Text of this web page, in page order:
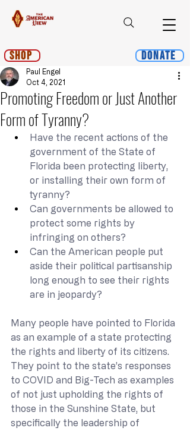
Shop Donate
Promoting Freedom or Just Another
Form of Tyranny?
Paul Engel
Oct 4, 2021
Have the recent actions of the
government of the State of
Florida been protecting liberty,
or installing their own form of
tyranny?
Can governments be allowed to
protect some rights by
infringing on others?
Can the American people put
aside their political partisanship
long enough to see their rights
are in jeopardy?
Many people have pointed to Florida
as an example of a state protecting
the rights and liberty of its citizens.
They point to the state’s responses
to COVID and Big-Tech as examples
of not just upholding the rights of
those in the Sunshine State, but
specifically the leadership of